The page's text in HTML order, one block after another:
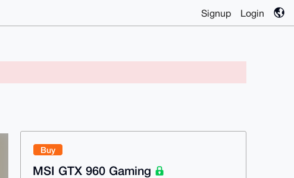
Signup Login
Buy
MSI GTX 960 Gaming